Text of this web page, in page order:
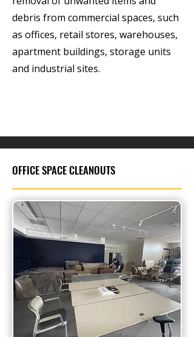
debris from commercial spaces, such
as offices, retail stores, warehouses,
apartment buildings, storage units
and industrial sites.
OFFICE SPACE CLEANOUTS